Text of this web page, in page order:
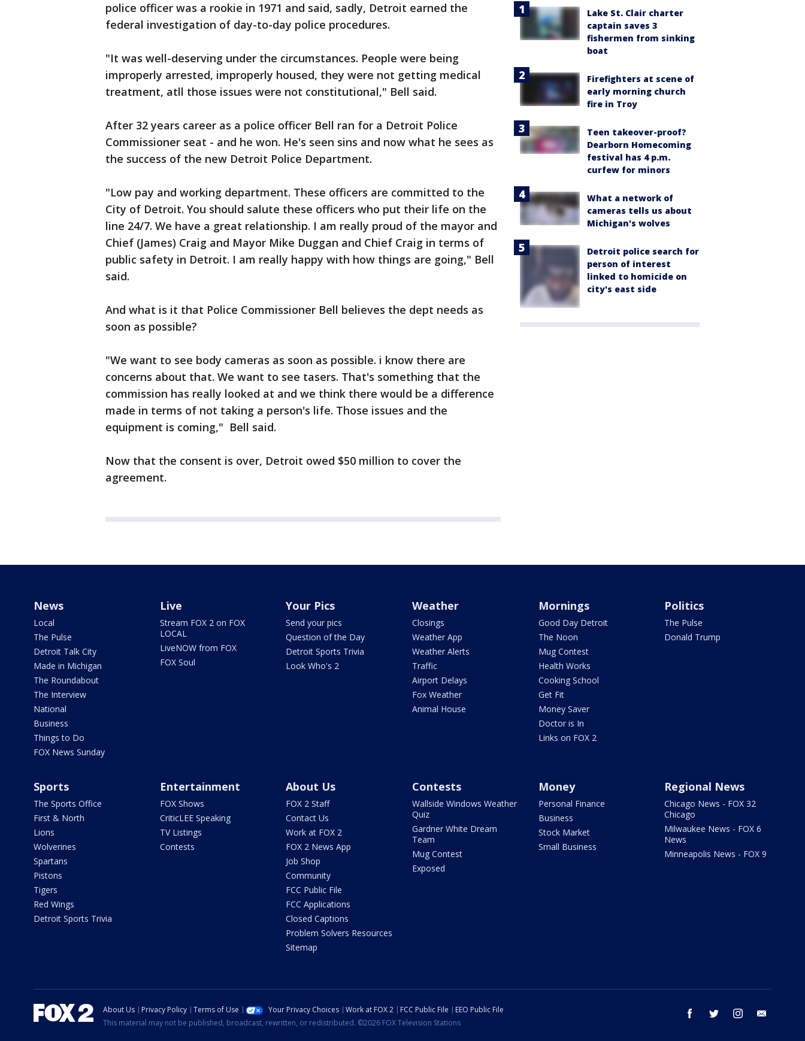
police officer was a rookie in 1971 and said, sadly, Detroit earned the
federal investigation of day-to-day police procedures.
"It was well-deserving under the circumstances. People were being
improperly arrested, improperly housed, they were not getting medical
treatment, atll those issues were not constitutional," Bell said.
After 32 years career as a police officer Bell ran for a Detroit Police
Commissioner seat - and he won. He's seen sins and now what he sees as
the success of the new Detroit Police Department.
"Low pay and working department. These officers are committed to the
City of Detroit. You should salute these officers who put their life on the
line 24/7. We have a great relationship. I am really proud of the mayor and
Chief (James) Craig and Mayor Mike Duggan and Chief Craig in terms of
public safety in Detroit. I am really happy with how things are going," Bell
said.
And what is it that Police Commissioner Bell believes the dept needs as
soon as possible?
"We want to see body cameras as soon as possible. i know there are
concerns about that. We want to see tasers. That's something that the
commission has really looked at and we think there would be a difference
made in terms of not taking a person's life. Those issues and the
equipment is coming," Bell said.
Now that the consent is over, Detroit owed $50 million to cover the
agreement.
Lake St. Clair charter
captain saves 3
fishermen from sinking
boat
Firefighters at scene of
early morning church
fire in Troy
Teen takeover-proof?
Dearborn Homecoming
festival has 4 p.m.
curfew for minors
What a network of
cameras tells us about
Michigan's wolves
Detroit police search for
person of interest
linked to homicide on
city's east side
News
Local
The Pulse
Detroit Talk City
Made in Michigan
The Roundabout
The Interview
National
Business
Things to Do
FOX News Sunday
Live
Stream FOX 2 on FOX
LOCAL
LiveNOW from FOX
FOX Soul
Your Pics
Send your pics
Question of the Day
Detroit Sports Trivia
Look Who's 2
Weather
Closings
Weather App
Weather Alerts
Traffic
Airport Delays
Fox Weather
Animal House
Mornings
Good Day Detroit
The Noon
Mug Contest
Health Works
Cooking School
Get Fit
Money Saver
Doctor is In
Links on FOX 2
Politics
The Pulse
Donald Trump
Sports
The Sports Office
First & North
Lions
Wolverines
Spartans
Pistons
Tigers
Red Wings
Detroit Sports Trivia
Entertainment
FOX Shows
CriticLEE Speaking
TV Listings
Contests
About Us
FOX 2 Staff
Contact Us
Work at FOX 2
FOX 2 News App
Job Shop
Community
FCC Public File
FCC Applications
Closed Captions
Problem Solvers Resources
Sitemap
Contests
Wallside Windows Weather
Quiz
Gardner White Dream
Team
Mug Contest
Exposed
Money
Personal Finance
Business
Stock Market
Small Business
Regional News
Chicago News - FOX 32
Chicago
Milwaukee News - FOX 6
News
Minneapolis News - FOX 9
facebook twitter instagram
About Us Privacy Policy Terms of Use Your Privacy Choices Work at FOX 2 FCC Public File
EEO Public File
This material may not be published, broadcast, rewritten, or redistributed. ©2026 FOX Television Stations